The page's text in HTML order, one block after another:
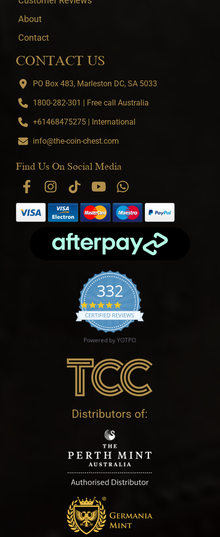
About
Contact
CONTACT US
PO Box 483, Marleston DC, SA 5033
1800-282-301 | Free call Australia
+61468475275 | International
info@the-coin-chest.com
Find Us On Social Media
332
4.9 star rating
CERTIFIED REVIEWS
Powered by YOTPO
Distributors of: